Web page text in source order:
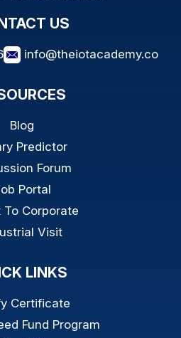
US
info@theiotacademy.co
Blog
Predictor
Forum
Portal
To Corporate
Visit
LINKS
Certificate
Fund Program